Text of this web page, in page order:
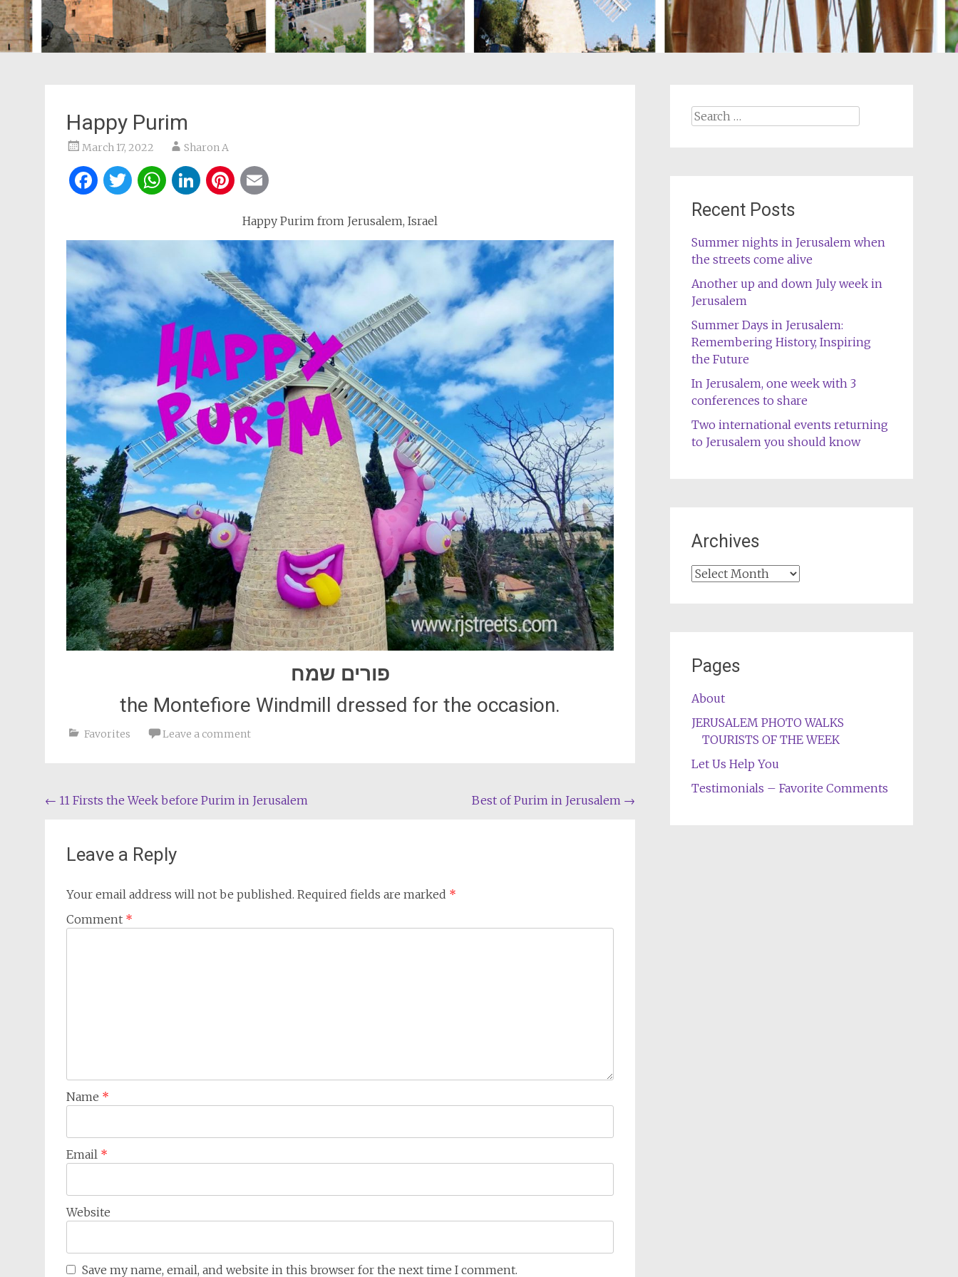
Happy Purim
March 17, 2022 Sharon A
Facebook
Twitter
WhatsApp
LinkedIn
Pinterest
Happy Purim from Jerusalem, Israel
פורים שמח
the Montefiore Windmill dressed for the occasion.
Favorites Leave a comment
Post
← 11 Firsts the Week before Purim in Jerusalem Best of Purim in Jerusalem →
Leave a Reply
Your email address will not be published. Required fields are marked *
Comment *
Name *
Email *
Website
Save my name, email, and website in this browser for the next time I comment.
Search
Recent Posts
Summer nights in Jerusalem when
the streets come alive
Another up and down July week in
Jerusalem
Summer Days in Jerusalem:
Remembering History, Inspiring
the Future
In Jerusalem, one week with 3
conferences to share
Two international events returning
to Jerusalem you should know
Archives
Archives
Pages
About
JERUSALEM PHOTO WALKS
TOURISTS OF THE WEEK
Let Us Help You
Testimonials – Favorite Comments